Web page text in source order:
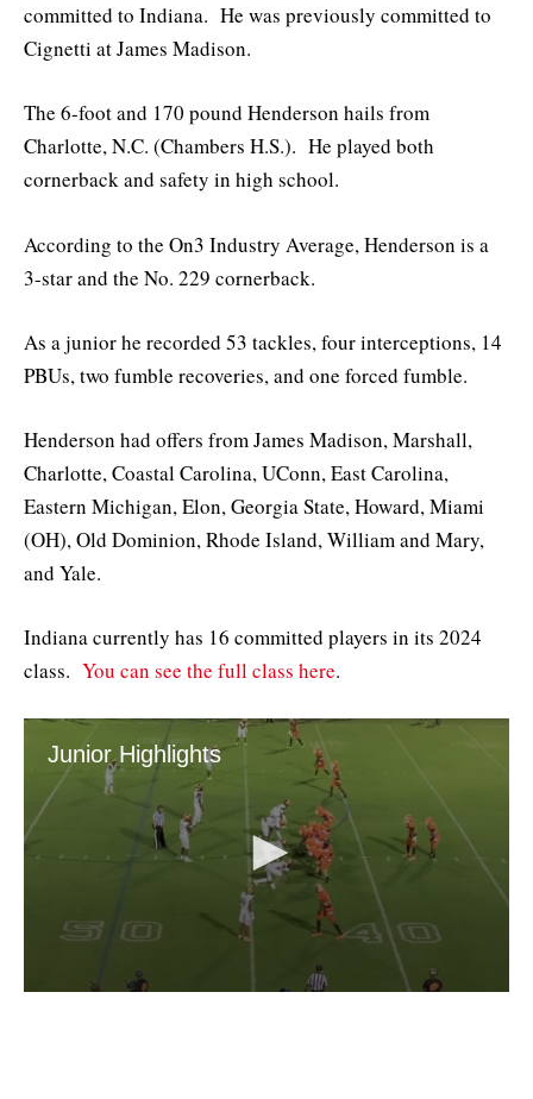
committed to Indiana. He was previously committed to
Cignetti at James Madison.
The 6-foot and 170 pound Henderson hails from
Charlotte, N.C. (Chambers H.S.). He played both
cornerback and safety in high school.
According to the On3 Industry Average, Henderson is a
3-star and the No. 229 cornerback.
As a junior he recorded 53 tackles, four interceptions, 14
PBUs, two fumble recoveries, and one forced fumble.
Henderson had offers from James Madison, Marshall,
Charlotte, Coastal Carolina, UConn, East Carolina,
Eastern Michigan, Elon, Georgia State, Howard, Miami
(OH), Old Dominion, Rhode Island, William and Mary,
and Yale.
Indiana currently has 16 committed players in its 2024
class. You can see the full class here.